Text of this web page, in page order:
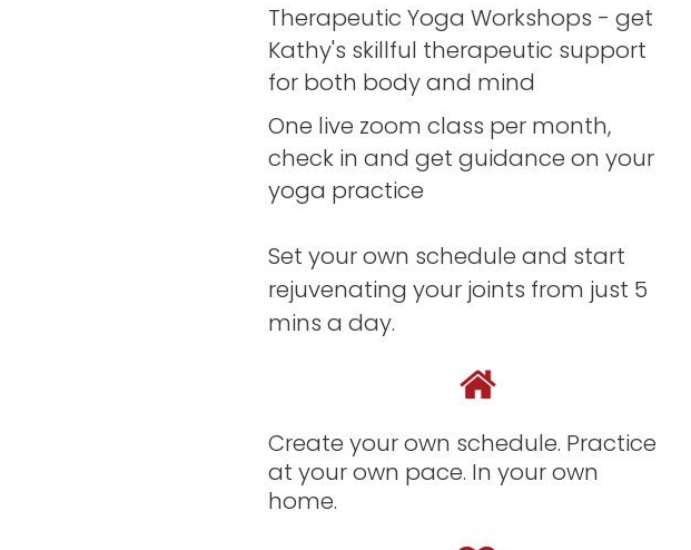
Therapeutic Yoga Workshops - get
Kathy's skillful therapeutic support
for both body and mind
One live zoom class per month,
check in and get guidance on your
yoga practice
Set your own schedule and start
rejuvenating your joints from just 5
mins a day.
Create your own schedule. Practice
at your own pace. In your own
home.